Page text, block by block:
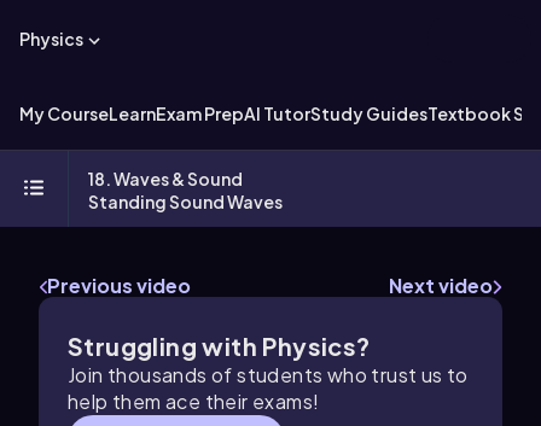
Physics
My CourseLearnExam PrepAI TutorStudy GuidesTextbook
18. Waves & Sound
Standing Sound Waves
Previous video Next video
Struggling with Physics?
Join thousands of students who trust us to
help them ace their exams!